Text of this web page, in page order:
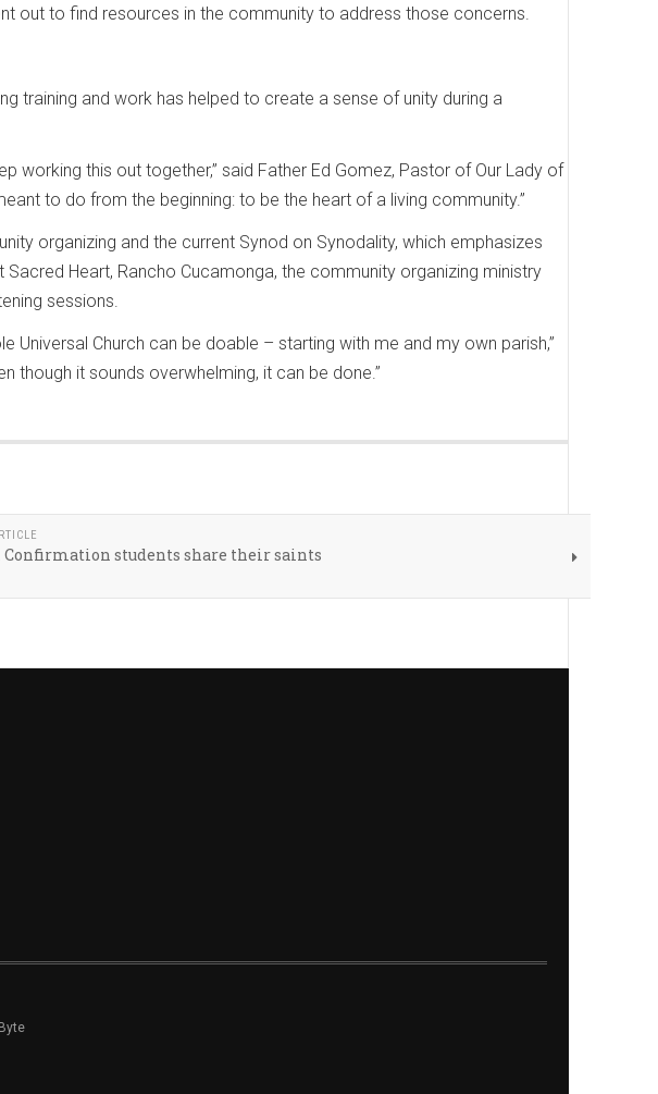
out to find resources in the community to address those concerns.
training and work has helped to create a sense of unity during a
working this out together,” said Father Ed Gomez, Pastor of Our Lady of
to do from the beginning: to be the heart of a living community.”
organizing and the current Synod on Synodality, which emphasizes
Heart, Rancho Cucamonga, the community organizing ministry
sessions.
Universal Church can be doable – starting with me and my own parish,”
though it sounds overwhelming, it can be done.”
Confirmation students share their saints